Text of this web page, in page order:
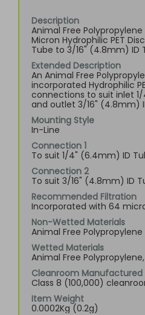
Description
Animal Free
Micron Hydrophilic PET
Tube to 3/16" (4.8mm) ID
Extended Description
An Animal Free
incorporated Hydrophilic
connections to suit inlet
and outlet 3/16" (4.8mm)
Mounting Style
In-Line
Connection 1
To suit 1/4" (6.4mm) ID
Connection 2
To suit 3/16" (4.8mm) ID
Recommended Filtration
Incorporated with 64
Non-Wetted Materials
Animal Free Polypropylene
Wetted Materials
Animal Free Polypropylene,
Cleanroom Manufactured
Class 8 (100,000)
Item Weight
0.0002Kg (0.2g)